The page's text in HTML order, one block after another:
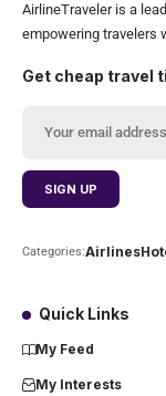
AirlineTraveler is a
empowering travelers
Get cheap travel
Categories:Airlines
Quick Links
My Feed
My Interests